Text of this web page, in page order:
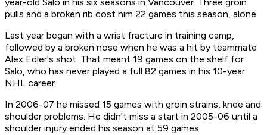
pulls and a broken rib cost him 22 games this season, alone.
Last year began with a wrist fracture in training camp,
followed by a broken nose when he was a hit by teammate
Alex Edler's shot. That meant 19 games on the shelf for
Salo, who has never played a full 82 games in his 10-year
NHL career.
In 2006-07 he missed 15 games with groin strains, knee and
shoulder problems. He didn't miss a start in 2005-06 until a
shoulder injury ended his season at 59 games.